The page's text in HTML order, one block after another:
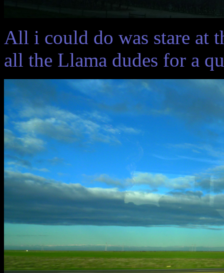
All i could do was stare at
all the Llama dudes for a